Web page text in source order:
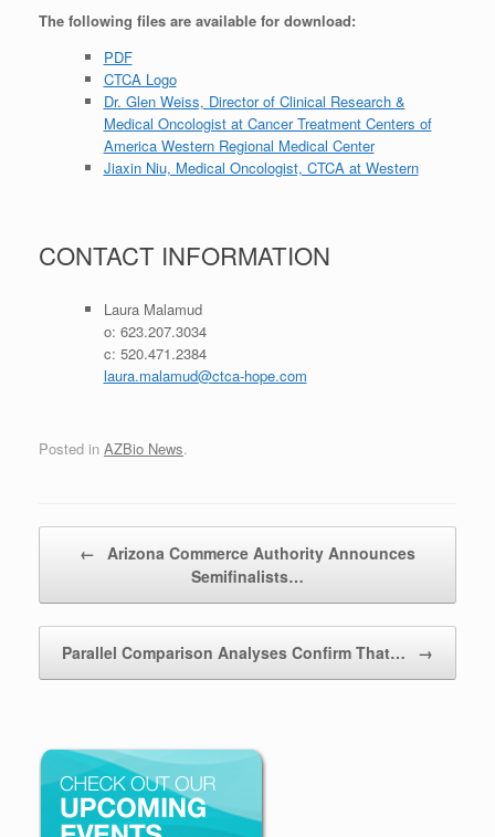
The following files are available for download:
PDF
CTCA Logo
Dr. Glen Weiss, Director of Clinical Research &
Medical Oncologist at Cancer Treatment Centers of
America Western Regional Medical Center
Jiaxin Niu, Medical Oncologist, CTCA at Western
CONTACT INFORMATION
Laura Malamud
o: 623.207.3034
c: 520.471.2384
laura.malamud@ctca-hope.com
Posted in AZBio News.
← Arizona Commerce Authority Announces
Semifinalists…
Parallel Comparison Analyses Confirm That… →